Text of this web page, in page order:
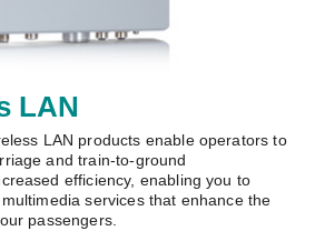
LAN
LAN products enable operators to
and train-to-ground
efficiency, enabling you to
services that enhance the
passengers.